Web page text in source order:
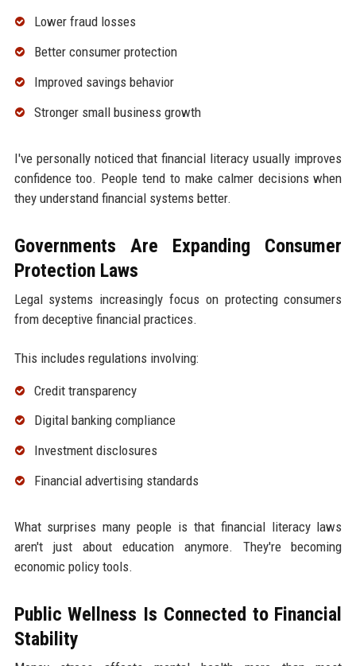
Lower fraud losses
Better consumer protection
Improved savings behavior
Stronger small business growth
I've personally noticed that financial literacy usually improves
confidence too. People tend to make calmer decisions when
they understand financial systems better.
Governments Are Expanding Consumer
Protection Laws
Legal systems increasingly focus on protecting consumers
from deceptive financial practices.
This includes regulations involving:
Credit transparency
Digital banking compliance
Investment disclosures
Financial advertising standards
What surprises many people is that financial literacy laws
aren't just about education anymore. They're becoming
economic policy tools.
Public Wellness Is Connected to Financial
Stability